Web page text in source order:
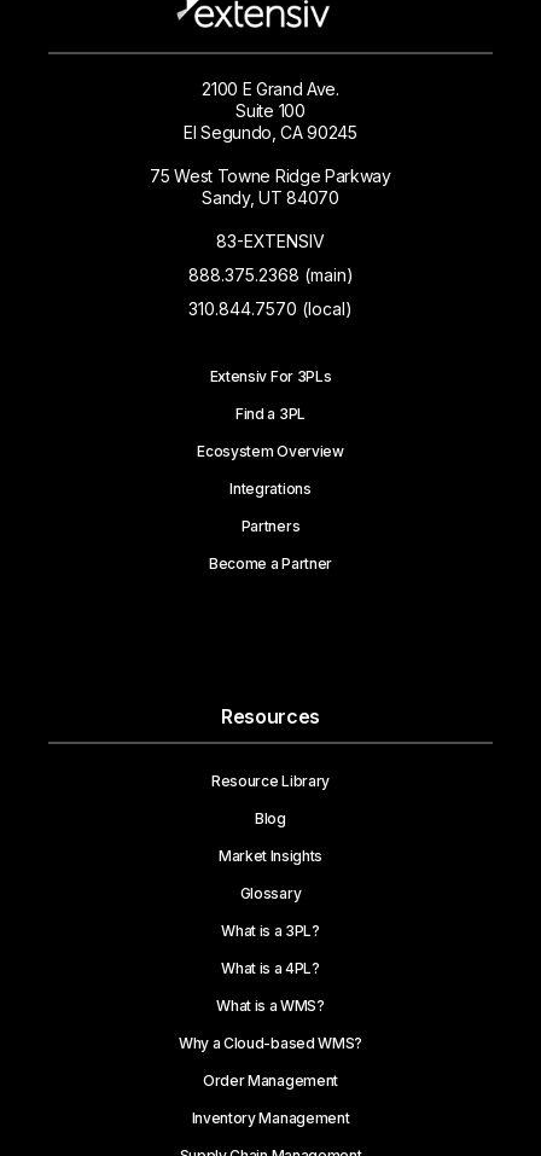
2100 E Grand Ave.
Suite 100
El Segundo, CA 90245
75 West Towne Ridge Parkway
Sandy, UT 84070
83-EXTENSIV
888.375.2368 (main)
310.844.7570 (local)
Extensiv For 3PLs
Find a 3PL
Ecosystem Overview
Integrations
Partners
Become a Partner
Resources
Resource Library
Blog
Market Insights
Glossary
What is a 3PL?
What is a 4PL?
What is a WMS?
Why a Cloud-based WMS?
Order Management
Inventory Management